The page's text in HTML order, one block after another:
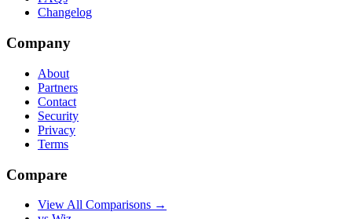
Changelog
Company
About
Partners
Contact
Security
Privacy
Terms
Compare
View All Comparisons →